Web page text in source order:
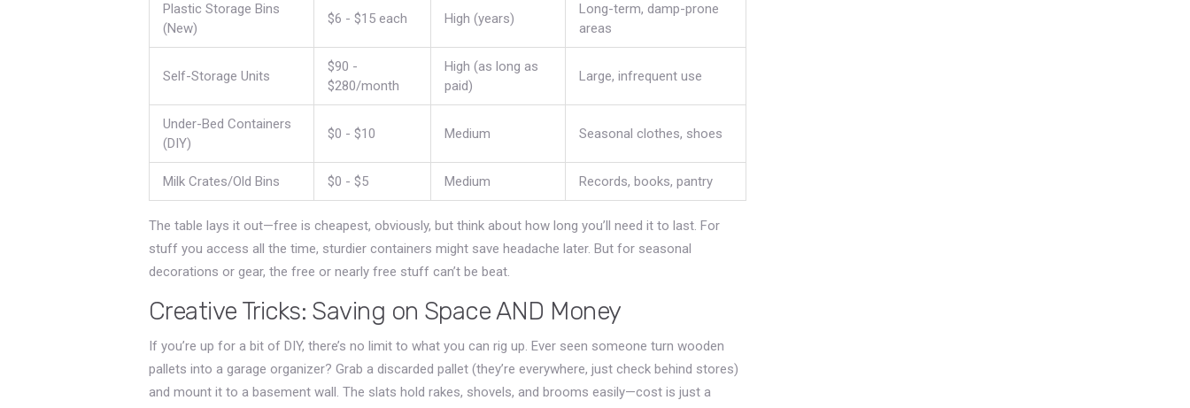
Plastic Storage Bins
(New)
$6 - $15 each High (years)
Long-term, damp-prone
areas
Self-Storage Units
$90 -
$280/month
High (as long as
paid)
Large, infrequent use
Under-Bed Containers
(DIY)
$0 - $10 Medium Seasonal clothes, shoes
Milk Crates/Old Bins $0 - $5 Medium Records, books, pantry
The table lays it out—free is cheapest, obviously, but think about how long you’ll need it to last. For
stuff you access all the time, sturdier containers might save headache later. But for seasonal
decorations or gear, the free or nearly free stuff can’t be beat.
Creative Tricks: Saving on Space AND Money
If you’re up for a bit of DIY, there’s no limit to what you can rig up. Ever seen someone turn wooden
pallets into a garage organizer? Grab a discarded pallet (they’re everywhere, just check behind stores)
and mount it to a basement wall. The slats hold rakes, shovels, and brooms easily—cost is just a